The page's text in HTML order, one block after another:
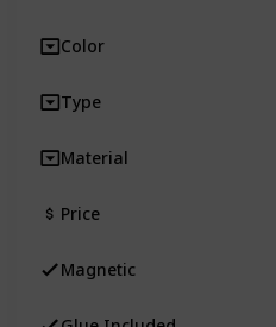
Color
Type
Material
Price
Magnetic